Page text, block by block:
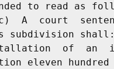
to read as
A  court
subdivision
of  an
eleven